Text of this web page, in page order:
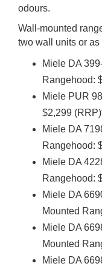
odours.
Wall-mounted
two wall units or
Miele DA
Rangehood:
Miele PUR
$2,299
Miele DA
Rangehood:
Miele DA
Rangehood:
Miele DA
Mounted
Miele DA
Mounted
Miele DA